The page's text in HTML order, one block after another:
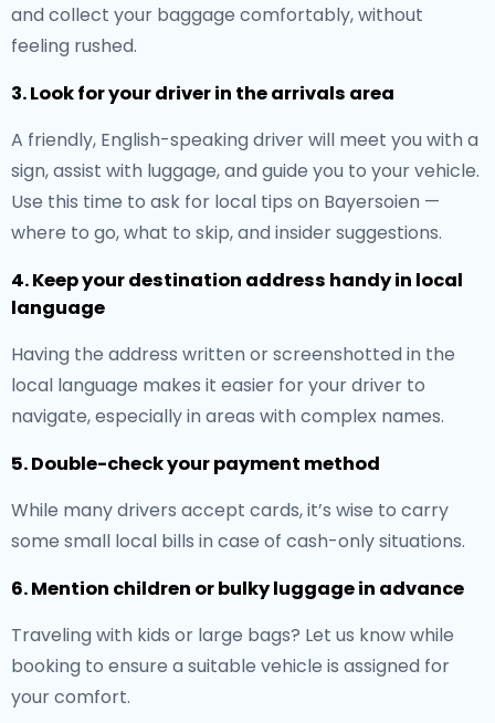
and collect your baggage comfortably, without
feeling rushed.
3. Look for your driver in the arrivals area
A friendly, English-speaking driver will meet you with a
sign, assist with luggage, and guide you to your vehicle.
Use this time to ask for local tips on Bayersoien —
where to go, what to skip, and insider suggestions.
4. Keep your destination address handy in local
language
Having the address written or screenshotted in the
local language makes it easier for your driver to
navigate, especially in areas with complex names.
5. Double-check your payment method
While many drivers accept cards, it’s wise to carry
some small local bills in case of cash-only situations.
6. Mention children or bulky luggage in advance
Traveling with kids or large bags? Let us know while
booking to ensure a suitable vehicle is assigned for
your comfort.